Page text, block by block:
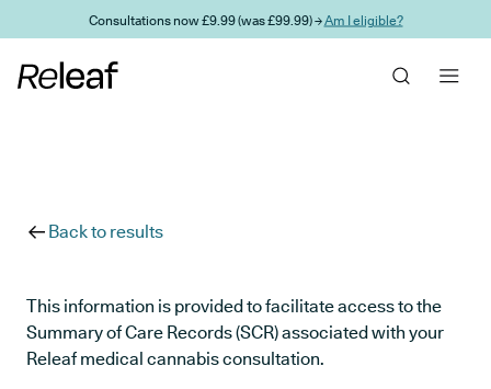
Skip to main contentConsultations now £9.99 (was £99.99) →Am I eligible?
Back to results
This information is provided to facilitate access to the
Summary of Care Records (SCR) associated with your
Releaf medical cannabis consultation.